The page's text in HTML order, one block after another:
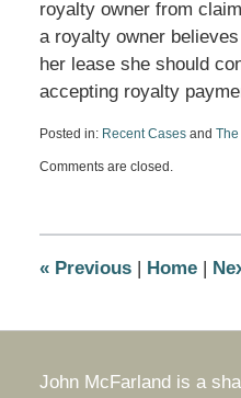
royalty owner from
a royalty owner
her lease she should
accepting royalty
Posted in: Recent Casesand
April
10:25
Comments are closed.
«Previous Home
John McFarland is a